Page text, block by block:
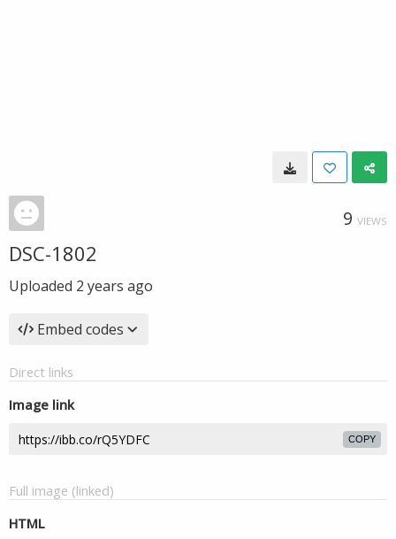
9 VIEWS
DSC-1802
Uploaded 2 years ago
Embed codes
Direct links
Image link
COPY
Full image (linked)
HTML